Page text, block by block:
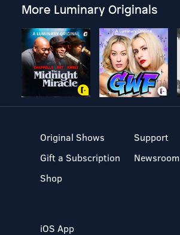
More Luminary Originals
Original Shows
Gift a Subscription
Shop
Support
Newsroom
iOS App